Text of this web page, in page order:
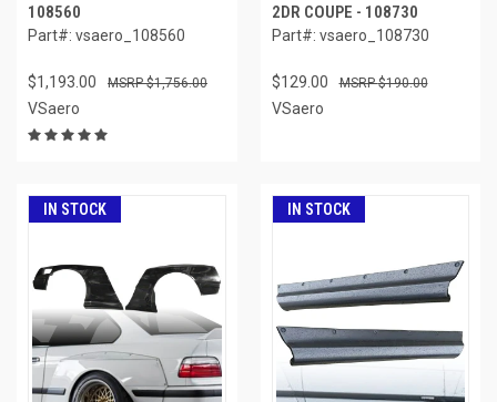
108560
Part#: vsaero_108560
$1,193.00 $1,756.00
VSaero
2DR COUPE - 108730
Part#: vsaero_108730
$129.00 $190.00
VSaero
IN STOCK IN STOCK